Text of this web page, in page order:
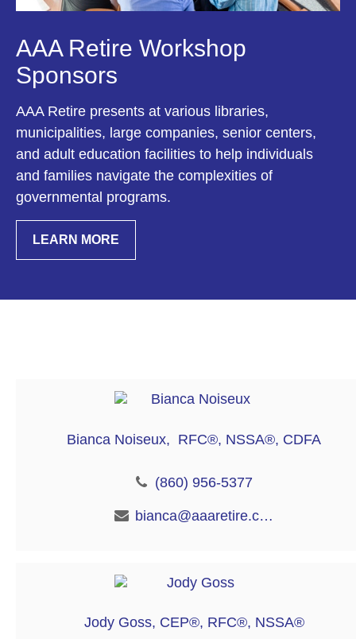
AAA Retire Workshop
Sponsors
AAA Retire presents at various libraries,
municipalities, large companies, senior centers,
and adult education facilities to help individuals
and families navigate the complexities of
governmental programs.
LEARN MORE
Bianca Noiseux, RFC®, NSSA®, CDFA
(860) 956-5377
bianca@aaaretire.com
Jody Goss, CEP®, RFC®, NSSA®